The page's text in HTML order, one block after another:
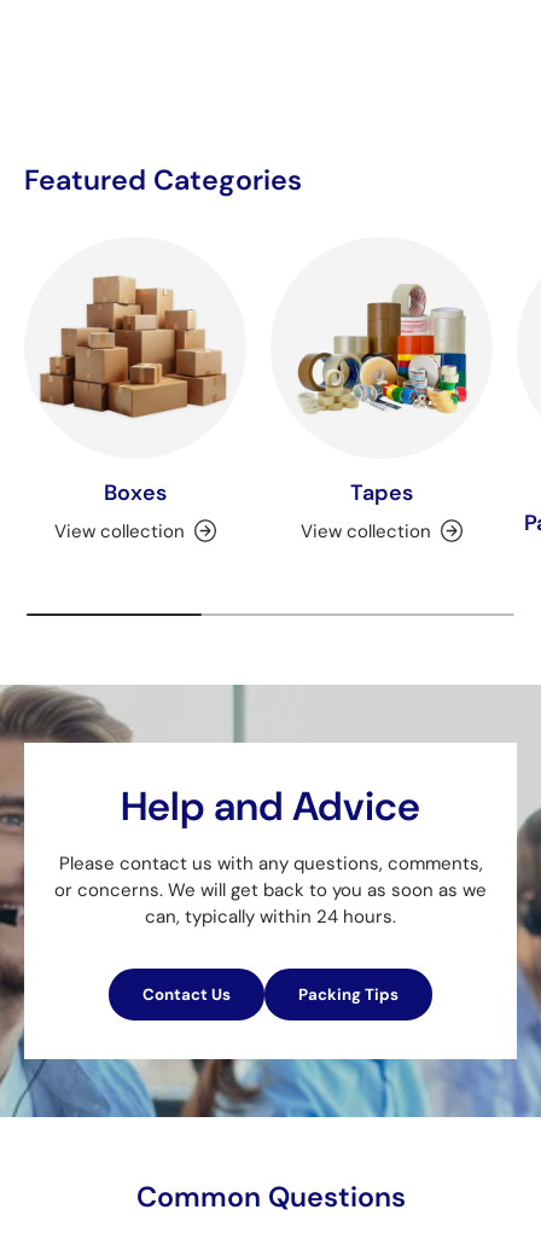
Featured Categories
Boxes
View collection
Tapes
View collection
Help and Advice
Please contact us with any questions, comments,
or concerns. We will get back to you as soon as we
can, typically within 24 hours.
Contact Us Packing Tips
Common Questions